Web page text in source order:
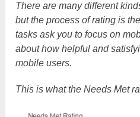
There are many different
but the process of rating is
tasks ask you to focus on
about how helpful and
mobile users.
This is what the Needs Met